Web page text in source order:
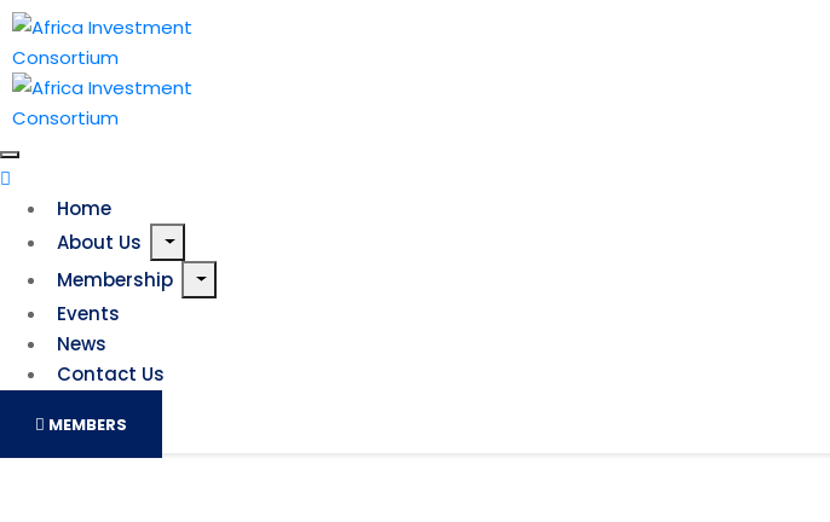
Home
About Us
Membership
Events
News
Contact Us
MEMBERS